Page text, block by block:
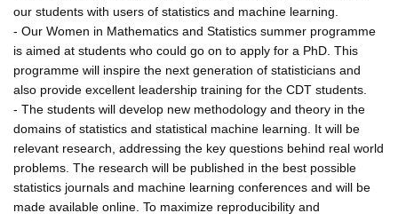
our students with users of statistics and machine learning.
- Our Women in Mathematics and Statistics summer programme
is aimed at students who could go on to apply for a PhD. This
programme will inspire the next generation of statisticians and
also provide excellent leadership training for the CDT students.
- The students will develop new methodology and theory in the
domains of statistics and statistical machine learning. It will be
relevant research, addressing the key questions behind real world
problems. The research will be published in the best possible
statistics journals and machine learning conferences and will be
made available online. To maximize reproducibility and